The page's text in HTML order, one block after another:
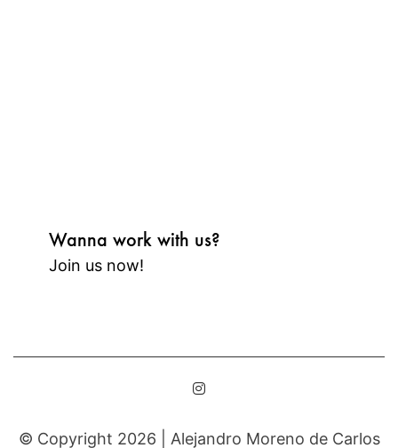
Wanna work with us?
Join us now!
© Copyright 2026 | Alejandro Moreno de Carlos